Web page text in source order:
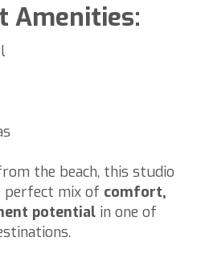
Amenities:
the beach, this studio
perfect mix of comfort,
potential in one of